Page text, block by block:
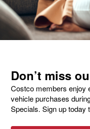
Don’t miss
Costco members enjoy
vehicle purchases
Specials. Sign up today